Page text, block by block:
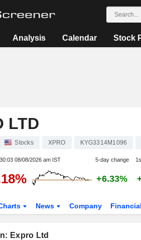
Analysis Calendar Stock
LTD
Stocks XPRO KYG3314M1096
08/08/2026 am IST 5-day change
+6.33%
News Company
Expro Ltd